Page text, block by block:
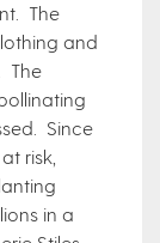
The
and
The
Since
risk,
in a